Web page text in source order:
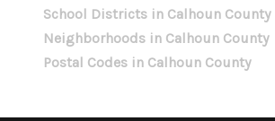
School Districts in Calhoun County
Neighborhoods in Calhoun County
Postal Codes in Calhoun County